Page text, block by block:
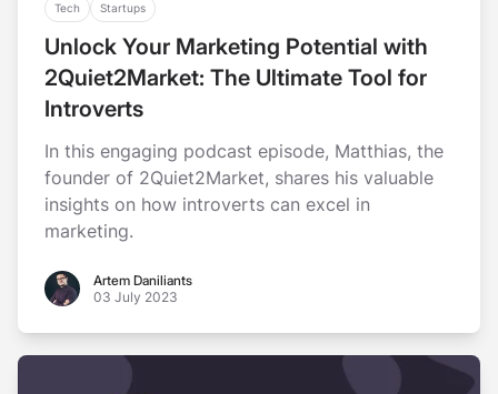
Tech Startups
Unlock Your Marketing Potential with
2Quiet2Market: The Ultimate Tool for
Introverts
In this engaging podcast episode, Matthias, the
founder of 2Quiet2Market, shares his valuable
insights on how introverts can excel in
marketing.
Artem Daniliants
Artem Daniliants
03 July 2023